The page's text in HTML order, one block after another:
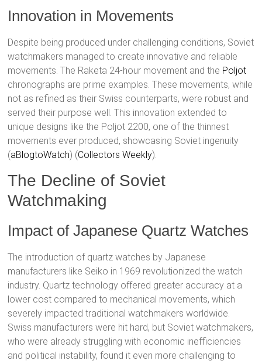
Innovation in Movements
Despite being produced under challenging conditions, Soviet
watchmakers managed to create innovative and reliable
movements. The Raketa 24-hour movement and the Poljot
chronographs are prime examples. These movements, while
not as refined as their Swiss counterparts, were robust and
served their purpose well. This innovation extended to
unique designs like the Poljot 2200, one of the thinnest
movements ever produced, showcasing Soviet ingenuity​
(aBlogtoWatch)​​ (Collectors Weekly)​.
The Decline of Soviet
Watchmaking
Impact of Japanese Quartz Watches
The introduction of quartz watches by Japanese
manufacturers like Seiko in 1969 revolutionized the watch
industry. Quartz technology offered greater accuracy at a
lower cost compared to mechanical movements, which
severely impacted traditional watchmakers worldwide.
Swiss manufacturers were hit hard, but Soviet watchmakers,
who were already struggling with economic inefficiencies
and political instability, found it even more challenging to